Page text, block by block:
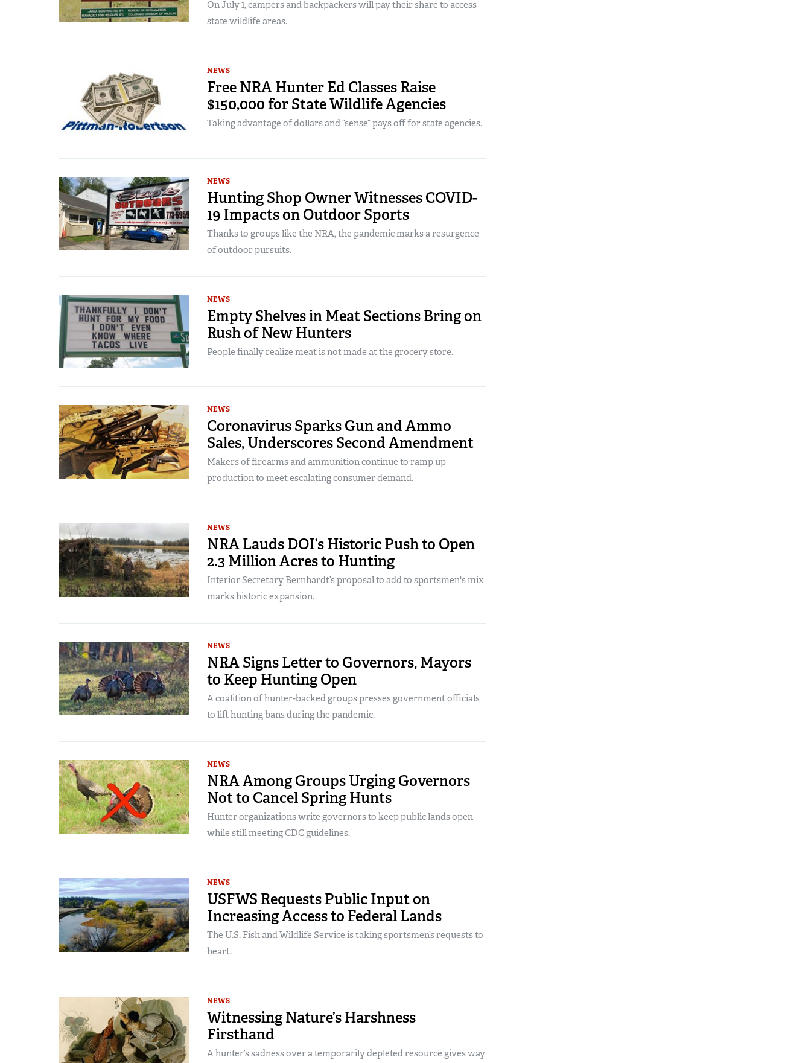
On July 1, campers and backpackers will pay their share to access
state wildlife areas.
NEWS
Free NRA Hunter Ed Classes Raise
$150,000 for State Wildlife Agencies
Taking advantage of dollars and “sense” pays off for state agencies.
NEWS
Hunting Shop Owner Witnesses COVID-
19 Impacts on Outdoor Sports
Thanks to groups like the NRA, the pandemic marks a resurgence
of outdoor pursuits.
NEWS
Empty Shelves in Meat Sections Bring on
Rush of New Hunters
People finally realize meat is not made at the grocery store.
NEWS
Coronavirus Sparks Gun and Ammo
Sales, Underscores Second Amendment
Makers of firearms and ammunition continue to ramp up
production to meet escalating consumer demand.
NEWS
NRA Lauds DOI’s Historic Push to Open
2.3 Million Acres to Hunting
Interior Secretary Bernhardt’s proposal to add to sportsmen's mix
marks historic expansion.
NEWS
NRA Signs Letter to Governors, Mayors
to Keep Hunting Open
A coalition of hunter-backed groups presses government officials
to lift hunting bans during the pandemic.
NEWS
NRA Among Groups Urging Governors
Not to Cancel Spring Hunts
Hunter organizations write governors to keep public lands open
while still meeting CDC guidelines.
NEWS
USFWS Requests Public Input on
Increasing Access to Federal Lands
The U.S. Fish and Wildlife Service is taking sportsmen’s requests to
heart.
NEWS
Witnessing Nature’s Harshness
Firsthand
A hunter’s sadness over a temporarily depleted resource gives way